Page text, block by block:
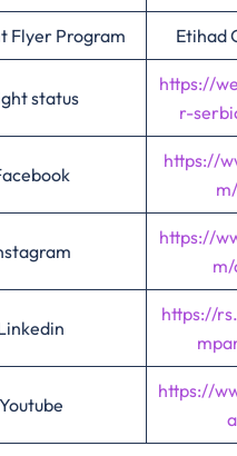
Flyer Program Etihad
status
https://
r-
https://
https://
https://
Youtube
https://